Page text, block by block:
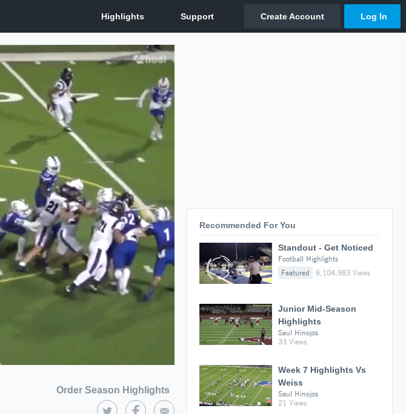
Order Season Highlights
Recommended For You
Standout - Get Noticed
Football Highlights
Featured
6,104,983 Views
Junior Mid-Season
Highlights
Saul Hinojos
33 Views
Week 7 Highlights Vs
Weiss
Saul Hinojos
21 Views